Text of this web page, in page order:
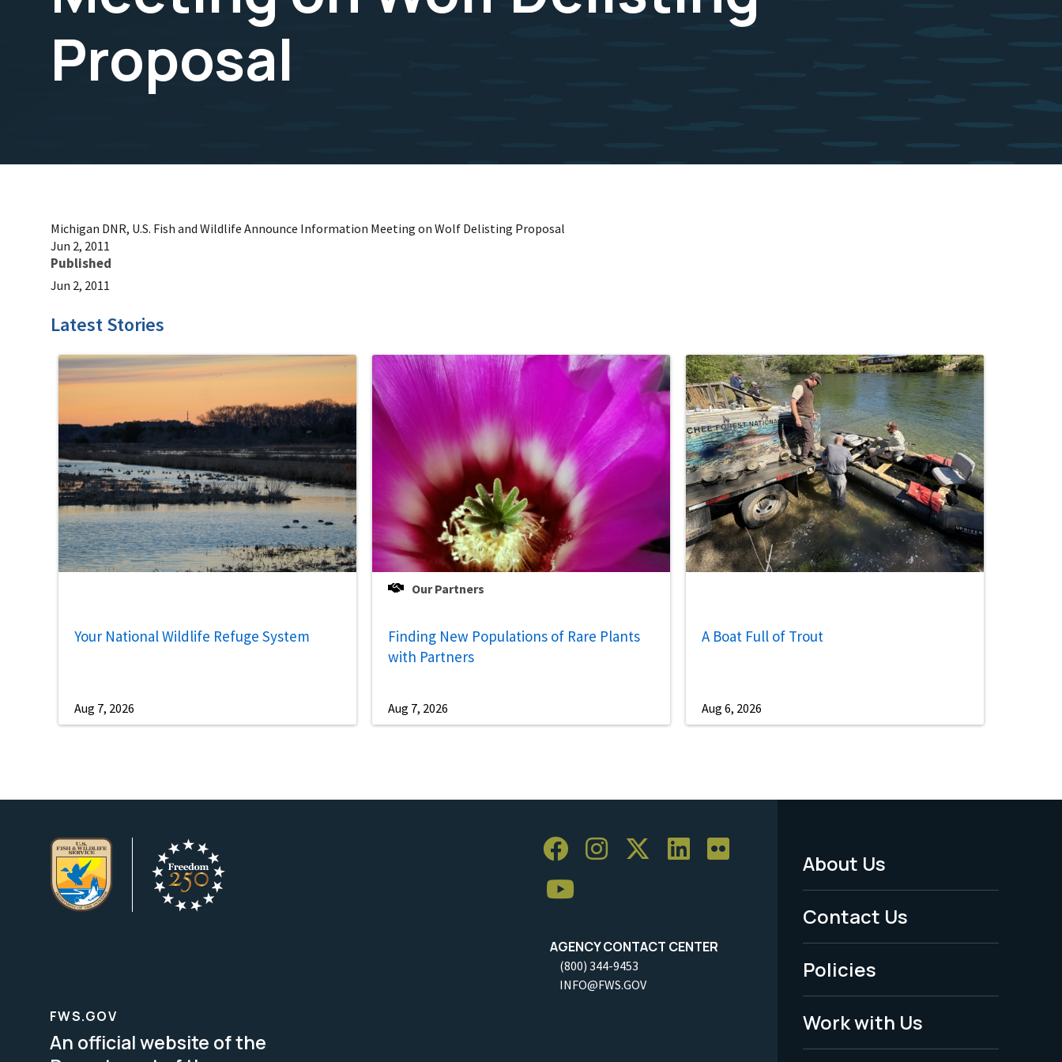
Proposal
Michigan DNR, U.S. Fish and Wildlife Announce Information Meeting on Wolf Delisting Proposal
Jun 2, 2011
Published
Jun 2, 2011
Latest Stories
Your National Wildlife Refuge System
Aug 7, 2026
Our Partners
Finding New Populations of Rare Plants
with Partners
Aug 7, 2026
A Boat Full of Trout
Aug 6, 2026
AGENCY CONTACT CENTER
(800) 344-9453
INFO@FWS.GOV
Footer
Menu
-
Legal
About Us
Contact Us
Policies
Work with Us
FWS.GOV
An official website of the